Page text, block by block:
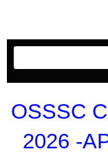
OSSSC
2026 -